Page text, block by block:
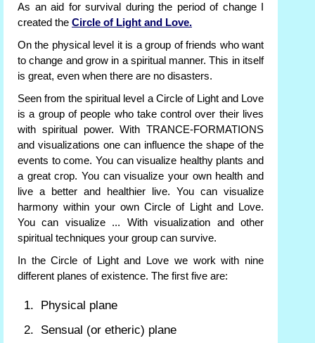
As an aid for survival during the period of change I
created the Circle of Light and Love.
On the physical level it is a group of friends who want
to change and grow in a spiritual manner. This in itself
is great, even when there are no disasters.
Seen from the spiritual level a Circle of Light and Love
is a group of people who take control over their lives
with spiritual power. With TRANCE-FORMATIONS
and visualizations one can influence the shape of the
events to come. You can visualize healthy plants and
a great crop. You can visualize your own health and
live a better and healthier live. You can visualize
harmony within your own Circle of Light and Love.
You can visualize ... With visualization and other
spiritual techniques your group can survive.
In the Circle of Light and Love we work with nine
different planes of existence. The first five are:
Physical plane
Sensual (or etheric) plane